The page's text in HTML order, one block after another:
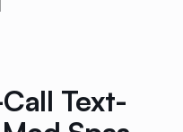
Text-